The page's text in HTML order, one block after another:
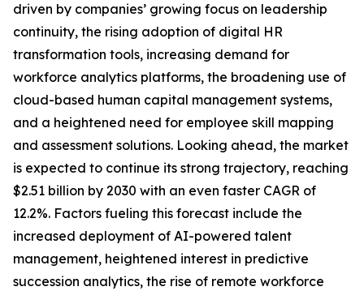
driven by companies’ growing focus on leadership
continuity, the rising adoption of digital HR
transformation tools, increasing demand for
workforce analytics platforms, the broadening use of
cloud-based human capital management systems,
and a heightened need for employee skill mapping
and assessment solutions. Looking ahead, the market
is expected to continue its strong trajectory, reaching
$2.51 billion by 2030 with an even faster CAGR of
12.2%. Factors fueling this forecast include the
increased deployment of AI-powered talent
management, heightened interest in predictive
succession analytics, the rise of remote workforce